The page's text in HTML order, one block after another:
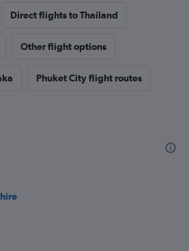
Direct flights to Thailand
Other flight options
Phuket City flight routes